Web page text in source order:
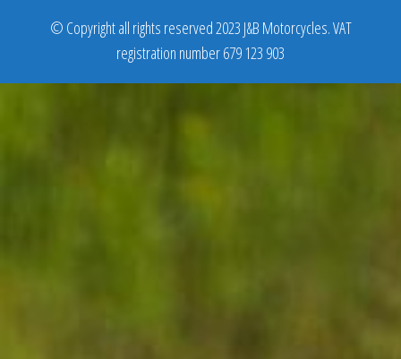
© Copyright all rights reserved 2023 J&B Motorcycles. VAT
registration number 679 123 903